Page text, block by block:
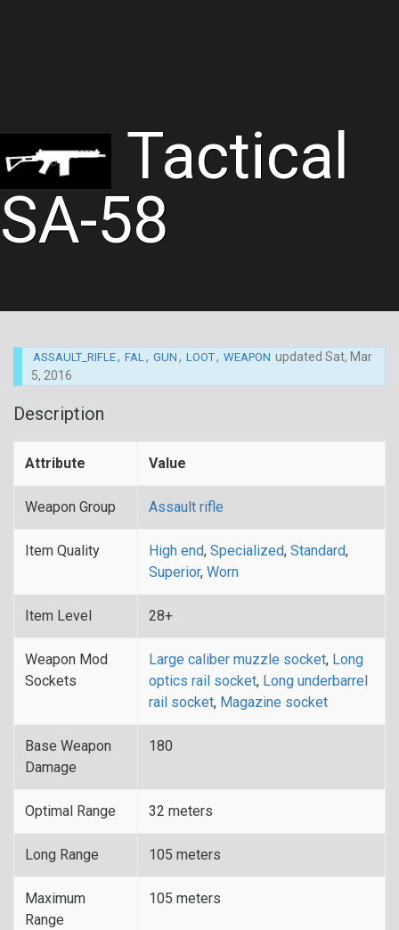
Tactical
SA-58
ASSAULT_RIFLE, FAL, GUN , LOOT, WEAPON updated Sat, Mar
5, 2016
Description
Attribute Value
Weapon Group Assault rifle
Item Quality High end, Specialized, Standard,
Superior, Worn
Item Level 28+
Weapon Mod
Sockets
Large caliber muzzle socket, Long
optics rail socket, Long underbarrel
rail socket, Magazine socket
Base Weapon
Damage
180
Optimal Range 32 meters
Long Range 105 meters
Maximum
Range
105 meters